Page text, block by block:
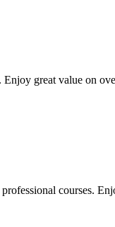
great value on
courses.